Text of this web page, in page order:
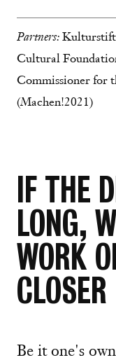
Partners:
Cultural
Commissioner for
(Machen!2021)
IF THE
LONG,
WORK
CLOSER
Be it one's